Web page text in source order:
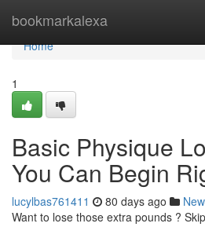
bookmarkalexa
Home
Home
1
Basic Physique
You Can Begin
lucylbas761411 80 days ago
Want to lose those extra pounds ?